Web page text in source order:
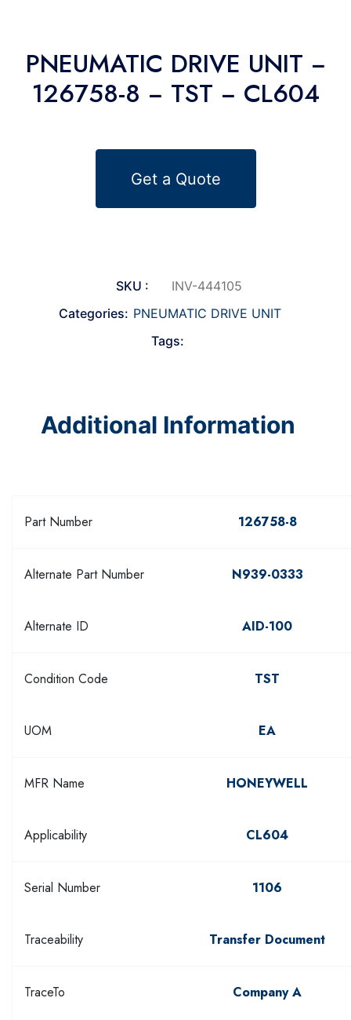
PNEUMATIC DRIVE UNIT −
126758-8 − TST − CL604
Get a Quote
SKU :
INV-444105
Categories: PNEUMATIC DRIVE UNIT
Tags:
Additional Information
Part Number 126758-8
Alternate Part Number N939-0333
Alternate ID AID-100
Condition Code TST
UOM EA
MFR Name HONEYWELL
Applicability CL604
Serial Number 1106
Traceability Transfer Document
TraceTo Company A